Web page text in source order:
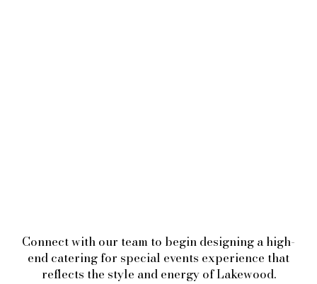
Connect with our team to begin designing a high-
end catering for special events experience that
reflects the style and energy of Lakewood.